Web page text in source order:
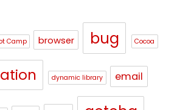
Camp browser bug Cocoa
dynamic library email